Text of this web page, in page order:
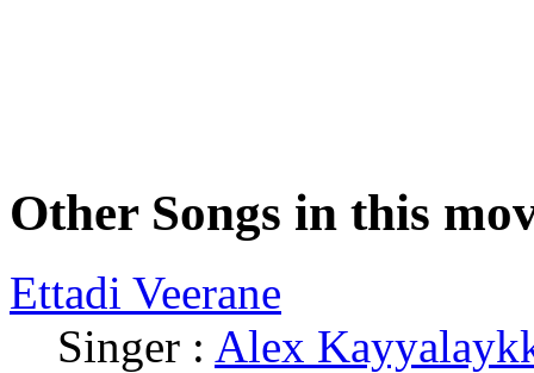
Other Songs in this
Ettadi Veerane
Singer : Alex